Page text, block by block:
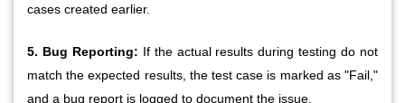
cases created earlier.
5. Bug Reporting: If the actual results during testing do not
match the expected results, the test case is marked as "Fail,"
and a bug report is logged to document the issue.